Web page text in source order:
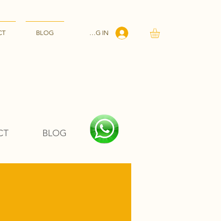
BLOG LOG IN
BLOG